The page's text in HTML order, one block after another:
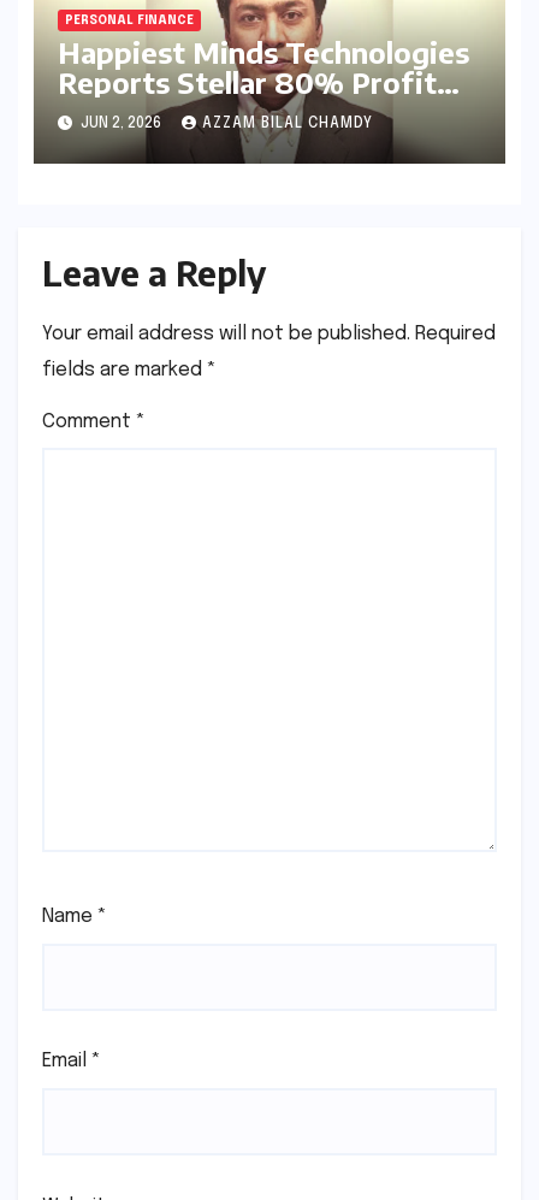
PERSONAL FINANCE
Happiest Minds Technologies
Reports Stellar 80% Profit
Surge in Q4 FY26: A Deep
Dive into Efficiency and the
AI-First Strategy
JUN 2, 2026 AZZAM BILAL CHAMDY
Leave a Reply
Your email address will not be published. Required
fields are marked *
Comment *
Name *
Email *